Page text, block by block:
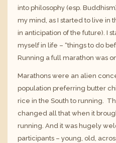
into philosophy (esp.
my mind, as I started to live in
in anticipation of the future). I
myself in life – “things to do
Running a full marathon was
Marathons were an alien
population preferring butter
rice in the South to running.
changed all that when it
running. And it was hugely
participants – young, old,